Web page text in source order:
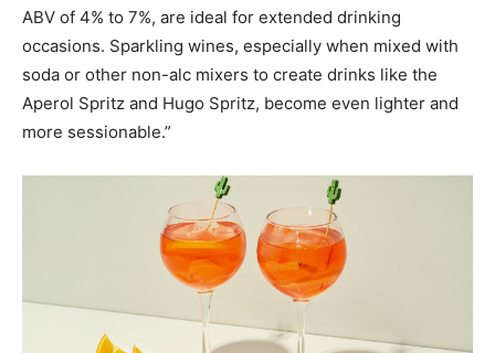
ABV of 4% to 7%, are ideal for extended drinking
occasions. Sparkling wines, especially when mixed with
soda or other non-alc mixers to create drinks like the
Aperol Spritz and Hugo Spritz, become even lighter and
more sessionable.”